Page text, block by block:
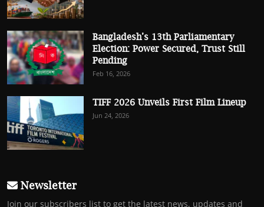
Bangladesh’s 13th Parliamentary
Election: Power Secured, Trust Still
Pending
Feb 16, 2026
TIFF 2026 Unveils First Film Lineup
Jun 24, 2026
Newsletter
Join our subscribers list to get the latest news, updates and